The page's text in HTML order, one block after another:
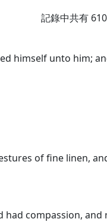
記錄中共有
himself unto him;
of fine linen,
had compassion, and